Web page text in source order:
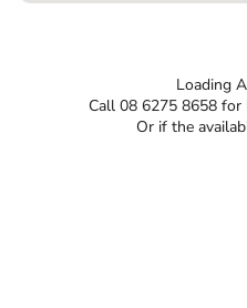
Loading
Call 08 6275 8658 for
Or if the